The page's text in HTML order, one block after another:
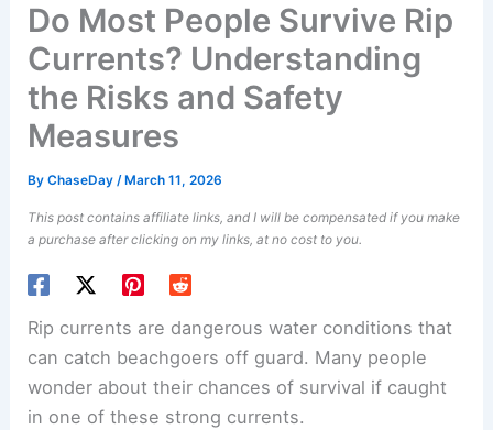
Do Most People Survive Rip
Currents? Understanding
the Risks and Safety
Measures
ByChaseDay/ March 11, 2026
This post contains affiliate links, and I will be compensated if you make
a purchase after clicking on my links, at no cost to you.
Rip currents are dangerous water conditions that
can catch beachgoers off guard. Many people
wonder about their chances of survival if caught
in one of these strong currents.